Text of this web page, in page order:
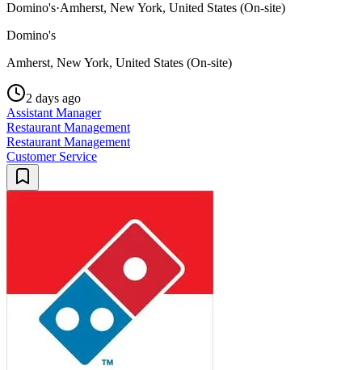
Domino's·Amherst, New York, United States (On-site)
Domino's
Amherst, New York, United States (On-site)
2 days ago
Assistant Manager
Restaurant Management
Restaurant Management
Customer Service